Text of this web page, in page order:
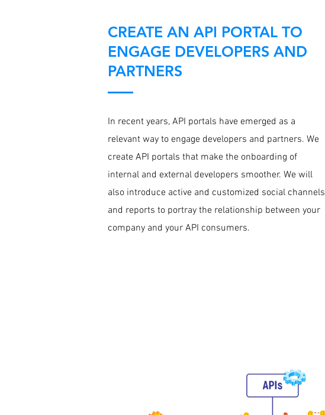
CREATE AN API PORTAL TO
ENGAGE DEVELOPERS AND
PARTNERS
In recent years, API portals have emerged as a
relevant way to engage developers and partners. We
create API portals that make the onboarding of
internal and external developers smoother. We will
also introduce active and customized social channels
and reports to portray the relationship between your
company and your API consumers.